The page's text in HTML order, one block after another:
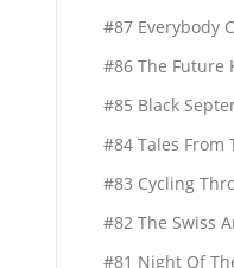
#87 Everybody
#86 The Future
#85 Black
#84 Tales From
#83 Cycling
#82 The Swiss
#81 Night Of